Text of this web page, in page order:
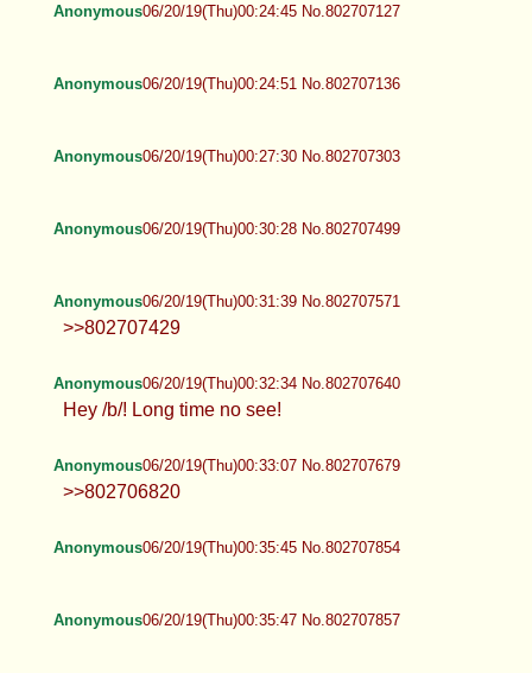
Anonymous06/20/19(Thu)00:24:45 No.802707127
Anonymous06/20/19(Thu)00:24:51 No.802707136
Anonymous06/20/19(Thu)00:27:30 No.802707303
Anonymous06/20/19(Thu)00:30:28 No.802707499
Anonymous06/20/19(Thu)00:31:39 No.802707571
>>802707429
Anonymous06/20/19(Thu)00:32:34 No.802707640
Hey /b/! Long time no see!
Anonymous06/20/19(Thu)00:33:07 No.802707679
>>802706820
Anonymous06/20/19(Thu)00:35:45 No.802707854
Anonymous06/20/19(Thu)00:35:47 No.802707857